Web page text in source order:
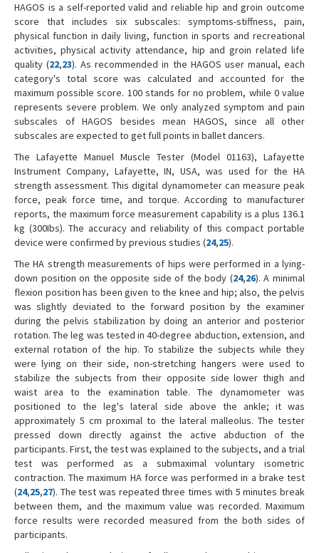
HAGOS is a self-reported valid and reliable hip and groin outcome
score that includes six subscales: symptoms-stiffness, pain,
physical function in daily living, function in sports and recreational
activities, physical activity attendance, hip and groin related life
quality (22,23). As recommended in the HAGOS user manual, each
category's total score was calculated and accounted for the
maximum possible score. 100 stands for no problem, while 0 value
represents severe problem. We only analyzed symptom and pain
subscales of HAGOS besides mean HAGOS, since all other
subscales are expected to get full points in ballet dancers.
The Lafayette Manuel Muscle Tester (Model 01163), Lafayette
Instrument Company, Lafayette, IN, USA, was used for the HA
strength assessment. This digital dynamometer can measure peak
force, peak force time, and torque. According to manufacturer
reports, the maximum force measurement capability is a plus 136.1
kg (300Ibs). The accuracy and reliability of this compact portable
device were confirmed by previous studies (24,25).
The HA strength measurements of hips were performed in a lying-
down position on the opposite side of the body (24,26). A minimal
flexion position has been given to the knee and hip; also, the pelvis
was slightly deviated to the forward position by the examiner
during the pelvis stabilization by doing an anterior and posterior
rotation. The leg was tested in 40-degree abduction, extension, and
external rotation of the hip. To stabilize the subjects while they
were lying on their side, non-stretching hangers were used to
stabilize the subjects from their opposite side lower thigh and
waist area to the examination table. The dynamometer was
positioned to the leg's lateral side above the ankle; it was
approximately 5 cm proximal to the lateral malleolus. The tester
pressed down directly against the active abduction of the
participants. First, the test was explained to the subjects, and a trial
test was performed as a submaximal voluntary isometric
contraction. The maximum HA force was performed in a brake test
(24,25,27). The test was repeated three times with 5 minutes break
between them, and the maximum value was recorded. Maximum
force results were recorded measured from the both sides of
participants.